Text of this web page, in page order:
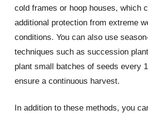
cold frames or hoop houses, which
additional protection from extreme
conditions. You can also use
techniques such as succession
plant small batches of seeds every
ensure a continuous harvest.
In addition to these methods, you